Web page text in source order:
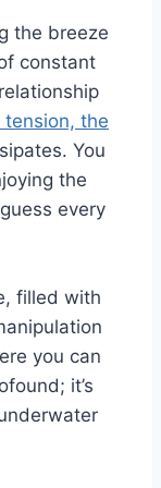
the breeze
constant
the
You
the
every
filled with
you can
it’s